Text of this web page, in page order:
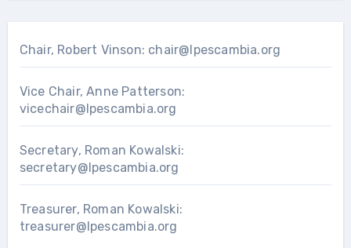
Chair, Robert Vinson: chair@lpescambia.org
Vice Chair, Anne Patterson:
vicechair@lpescambia.org
Secretary, Roman Kowalski:
secretary@lpescambia.org
Treasurer, Roman Kowalski:
treasurer@lpescambia.org